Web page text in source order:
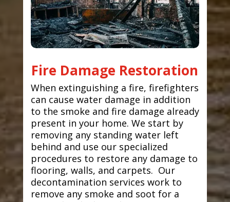
Fire Damage Restoration
When extinguishing a fire, firefighters
can cause water damage in addition
to the smoke and fire damage already
present in your home. We start by
removing any standing water left
behind and use our specialized
procedures to restore any damage to
flooring, walls, and carpets. Our
decontamination services work to
remove any smoke and soot for a